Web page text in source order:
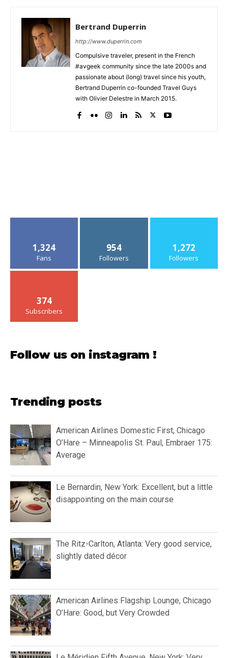
Bertrand Duperrin
http://www.duperrin.com
Compulsive traveler, present in the French
#avgeek community since the late 2000s and
passionate about (long) travel since his youth,
Bertrand Duperrin co-founded Travel Guys
with Olivier Delestre in March 2015.
1,324
Fans
954
Followers
1,272
Followers
374
Subscribers
Follow us on instagram !
Trending posts
American Airlines Domestic First, Chicago
O’Hare – Minneapolis St. Paul, Embraer 175:
Average
Le Bernardin, New York: Excellent, but a little
disappointing on the main course
The Ritz-Carlton, Atlanta: Very good service,
slightly dated décor
American Airlines Flagship Lounge, Chicago
O’Hare: Good, but Very Crowded